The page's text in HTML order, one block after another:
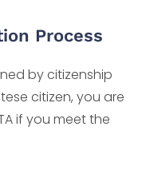
Process
by citizenship
citizen, you are
if you meet the